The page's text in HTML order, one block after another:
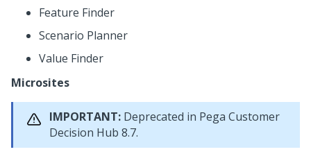
Feature Finder
Scenario Planner
Value Finder
Microsites
IMPORTANT: Deprecated in Pega Customer
Decision Hub 8.7.